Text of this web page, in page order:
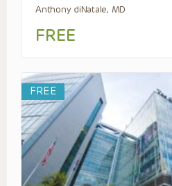
Anthony diNatale, MD
FREE
FREE